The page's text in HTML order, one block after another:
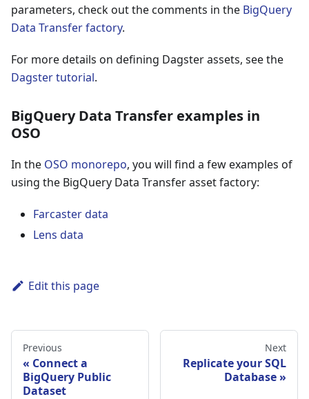
parameters, check out the comments in the BigQuery
Data Transfer factory.
For more details on defining Dagster assets, see the
Dagster tutorial.
BigQuery Data Transfer examples in
OSO
In the OSO monorepo, you will find a few examples of
using the BigQuery Data Transfer asset factory:
Farcaster data
Lens data
Edit this page
Previous
Connect a
BigQuery Public
Dataset
Next
Replicate your SQL
Database